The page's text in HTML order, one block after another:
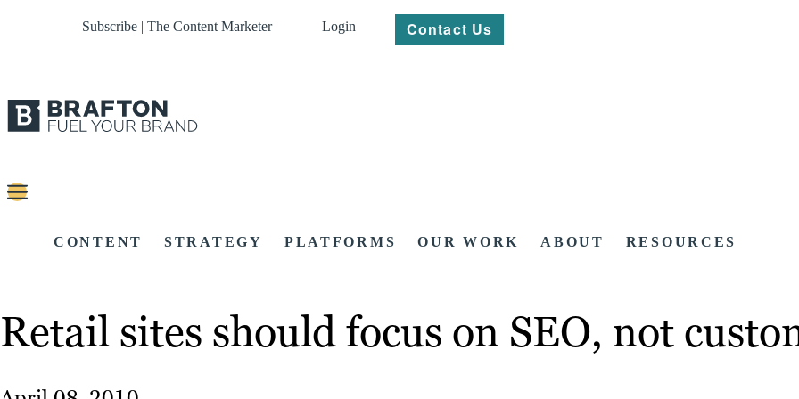
Subscribe | The Content Marketer Login Contact Us
CONTENT STRATEGY PLATFORMS OUR WORK ABOUT RESOURCES
Retail sites should focus on SEO, not